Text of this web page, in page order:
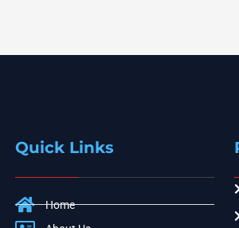
Quick Links
Home